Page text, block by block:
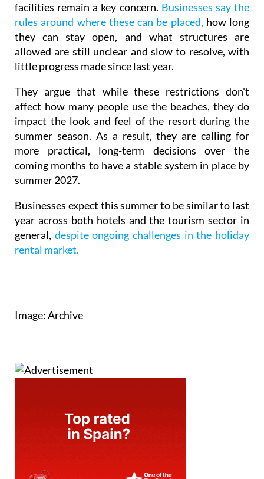
facilities remain a key concern. Businesses say the
rules around where these can be placed, how long
they can stay open, and what structures are
allowed are still unclear and slow to resolve, with
little progress made since last year.
They argue that while these restrictions don't
affect how many people use the beaches, they do
impact the look and feel of the resort during the
summer season. As a result, they are calling for
more practical, long-term decisions over the
coming months to have a stable system in place by
summer 2027.
Businesses expect this summer to be similar to last
year across both hotels and the tourism sector in
general, despite ongoing challenges in the holiday
rental market.
Image: Archive